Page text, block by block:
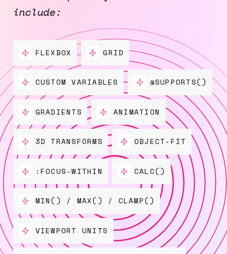
include:
FLEXBOX GRID
CUSTOM VARIABLES @SUPPORTS()
GRADIENTS ANIMATION
3D TRANSFORMS OBJECT-FIT
:FOCUS-WITHIN CALC()
MIN() / MAX() / CLAMP()
VIEWPORT UNITS